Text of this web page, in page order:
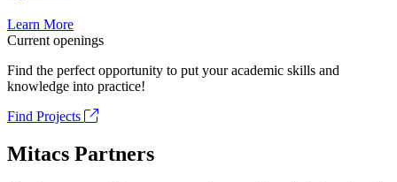
Learn More
Current openings
Find the perfect opportunity to put your academic skills and
knowledge into practice!
Find Projects
Mitacs Partners